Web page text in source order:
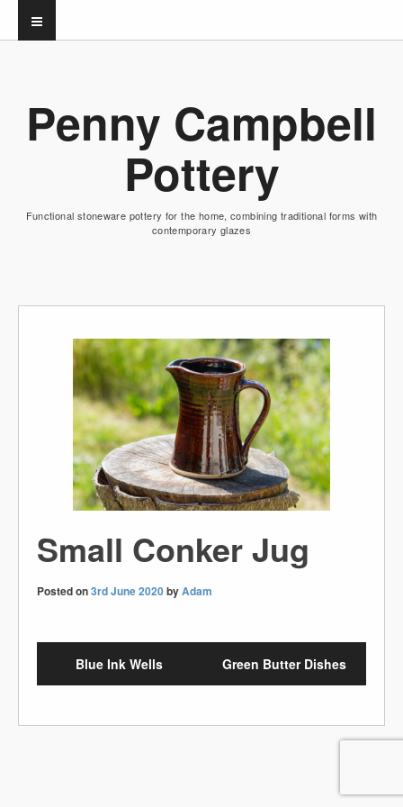
Penny Campbell
Pottery
Functional stoneware pottery for the home, combining traditional forms with
contemporary glazes
Small Conker Jug
Posted on3rd June 2020byAdam
Blue Ink Wells Green Butter Dishes